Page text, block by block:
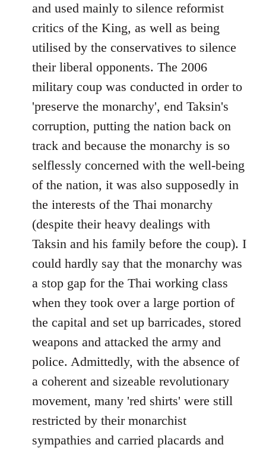
and used mainly to silence reformist
critics of the King, as well as being
utilised by the conservatives to silence
their liberal opponents. The 2006
military coup was conducted in order to
'preserve the monarchy', end Taksin's
corruption, putting the nation back on
track and because the monarchy is so
selflessly concerned with the well-being
of the nation, it was also supposedly in
the interests of the Thai monarchy
(despite their heavy dealings with
Taksin and his family before the coup). I
could hardly say that the monarchy was
a stop gap for the Thai working class
when they took over a large portion of
the capital and set up barricades, stored
weapons and attacked the army and
police. Admittedly, with the absence of
a coherent and sizeable revolutionary
movement, many 'red shirts' were still
restricted by their monarchist
sympathies and carried placards and